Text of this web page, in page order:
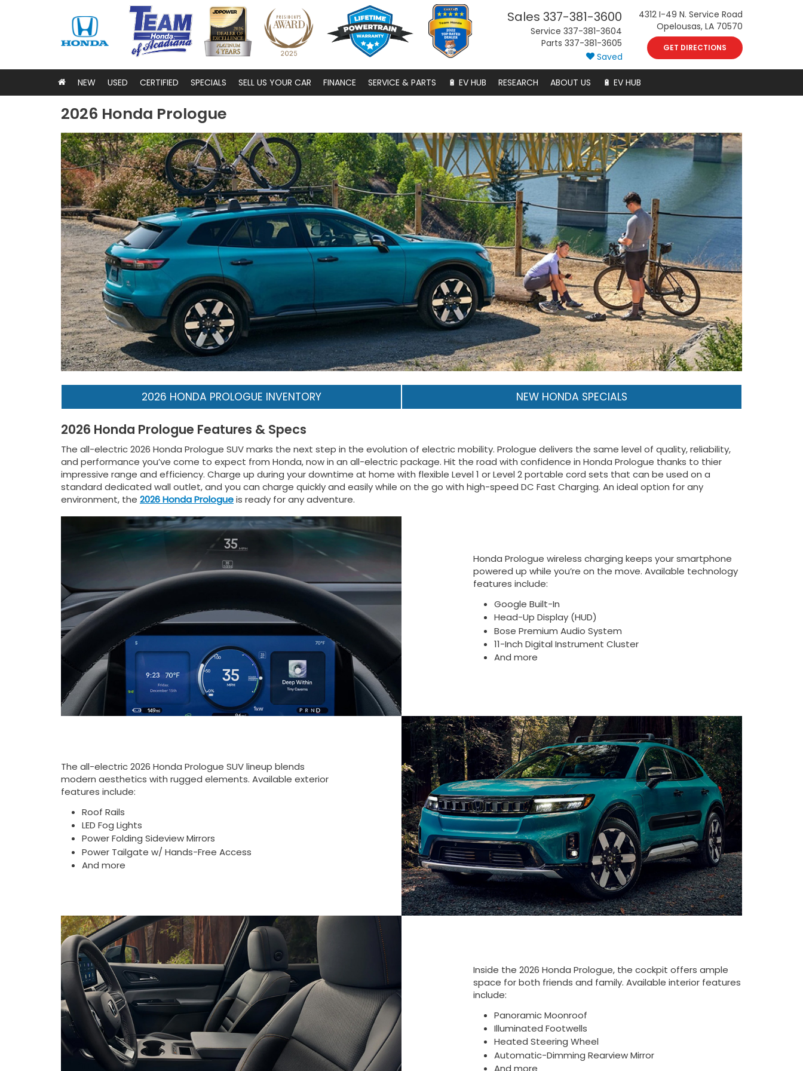
Sales 337-381-3600
Service 337-381-3604
Parts 337-381-3605
4312 I-49 N. Service Road
Opelousas, LA 70570
GET DIRECTIONS
Saved
NEW USED CERTIFIED SPECIALS SELL US YOUR CAR FINANCE SERVICE & PARTS 🔋 EV HUB RESEARCH ABOUT US 🔋 EV HUB
2026 Honda Prologue
2026 HONDA PROLOGUE INVENTORY NEW HONDA SPECIALS
2026 Honda Prologue Features & Specs
The all-electric 2026 Honda Prologue SUV marks the next step in the evolution of electric mobility. Prologue delivers the same level of quality, reliability,
and performance you’ve come to expect from Honda, now in an all-electric package. Hit the road with confidence in Honda Prologue thanks to thier
impressive range and efficiency. Charge up during your downtime at home with flexible Level 1 or Level 2 portable cord sets that can be used on a
standard dedicated wall outlet, and you can charge quickly and easily while on the go with high-speed DC Fast Charging. An ideal option for any
environment, the 2026 Honda Prologueis ready for any adventure.
Honda Prologue wireless charging keeps your smartphone
powered up while you’re on the move. Available technology
features include:
Google Built-In
Head-Up Display (HUD)
Bose Premium Audio System
11-Inch Digital Instrument Cluster
And more
The all-electric 2026 Honda Prologue SUV lineup blends
modern aesthetics with rugged elements. Available exterior
features include:
Roof Rails
LED Fog Lights
Power Folding Sideview Mirrors
Power Tailgate w/ Hands-Free Access
And more
Inside the 2026 Honda Prologue, the cockpit offers ample
space for both friends and family. Available interior features
include:
Panoramic Moonroof
Illuminated Footwells
Heated Steering Wheel
Automatic-Dimming Rearview Mirror
And more